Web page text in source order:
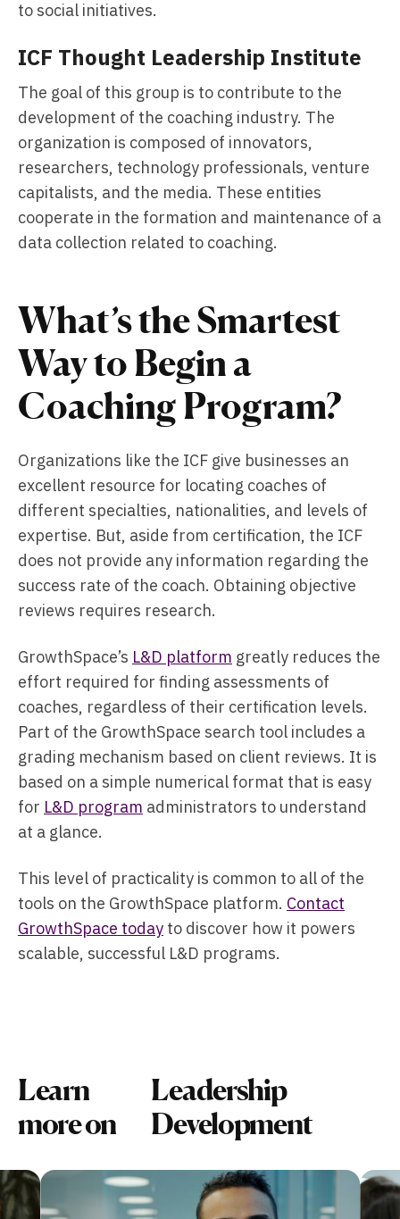
to social initiatives.
ICF Thought Leadership Institute
The goal of this group is to contribute to the
development of the coaching industry. The
organization is composed of innovators,
researchers, technology professionals, venture
capitalists, and the media. These entities
cooperate in the formation and maintenance of a
data collection related to coaching.
What’s the Smartest
Way to Begin a
Coaching Program?
Organizations like the ICF give businesses an
excellent resource for locating coaches of
different specialties, nationalities, and levels of
expertise. But, aside from certification, the ICF
does not provide any information regarding the
success rate of the coach. Obtaining objective
reviews requires research.
GrowthSpace’s L&D platform greatly reduces the
effort required for finding assessments of
coaches, regardless of their certification levels.
Part of the GrowthSpace search tool includes a
grading mechanism based on client reviews. It is
based on a simple numerical format that is easy
for L&D program administrators to understand
at a glance.
This level of practicality is common to all of the
tools on the GrowthSpace platform. Contact
GrowthSpace today to discover how it powers
scalable, successful L&D programs.
Learn
more on
Leadership
Development